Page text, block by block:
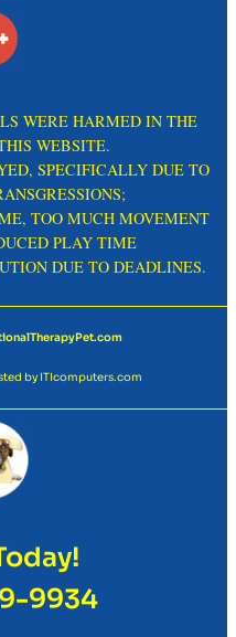
WERE HARMED IN THE
WEBSITE.
SPECIFICALLY DUE TO
TOO MUCH MOVEMENT
PLAY TIME
DUE TO DEADLINES.
by ITIcomputers.com
9934